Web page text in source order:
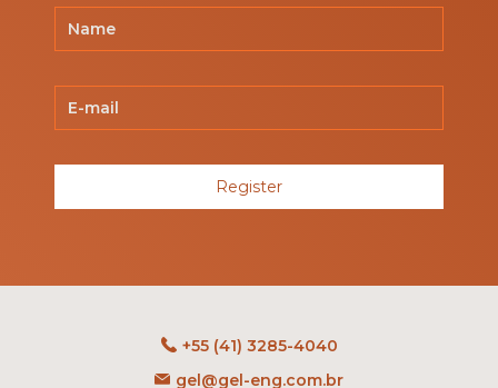
Register
+55 (41) 3285-4040
gel@gel-eng.com.br